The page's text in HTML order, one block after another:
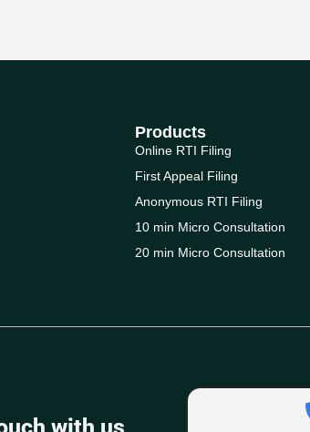
Products
Online RTI Filing
First Appeal Filing
Anonymous RTI Filing
10 min Micro Consultation
20 min Micro Consultation
with us